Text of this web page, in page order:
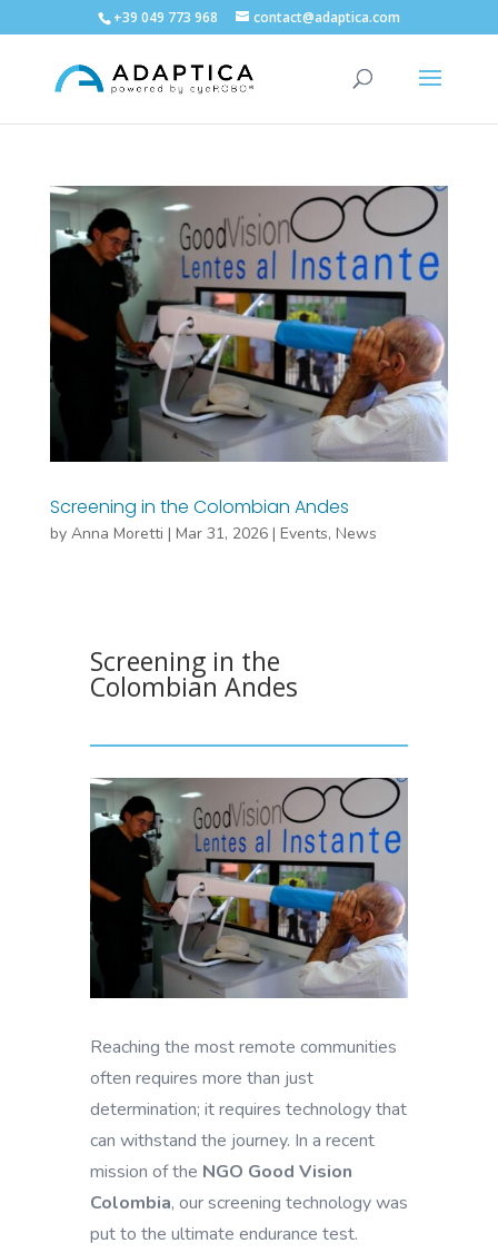
+39 049 773 968 contact@adaptica.com
Screening in the Colombian Andes
by Anna Moretti | Mar 31, 2026| Events, News
Screening in the
Colombian Andes
Reaching the most remote communities
often requires more than just
determination; it requires technology that
can withstand the journey. In a recent
mission of the NGO Good Vision
Colombia, our screening technology was
put to the ultimate endurance test.